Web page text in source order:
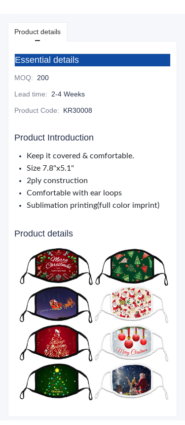
Product details
Essential details
MOQ: 200
Lead time: 2-4 Weeks
Product Code: KR30008
Product Introduction
Keep it covered & comfortable.
Size 7.8"x5.1"
2ply construction
Comfortable with ear loops
Sublimation printing(full color imprint)
Product details